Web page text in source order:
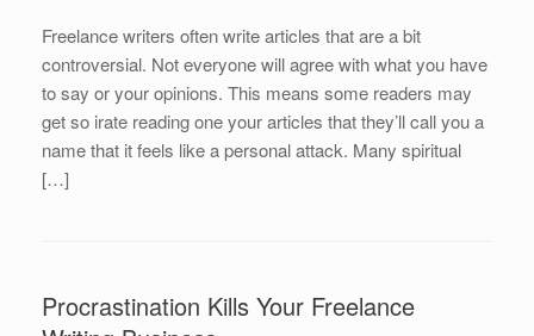
Freelance writers often write articles that are a bit
controversial. Not everyone will agree with what you have
to say or your opinions. This means some readers may
get so irate reading one your articles that they’ll call you a
name that it feels like a personal attack. Many spiritual
[…]
Procrastination Kills Your Freelance